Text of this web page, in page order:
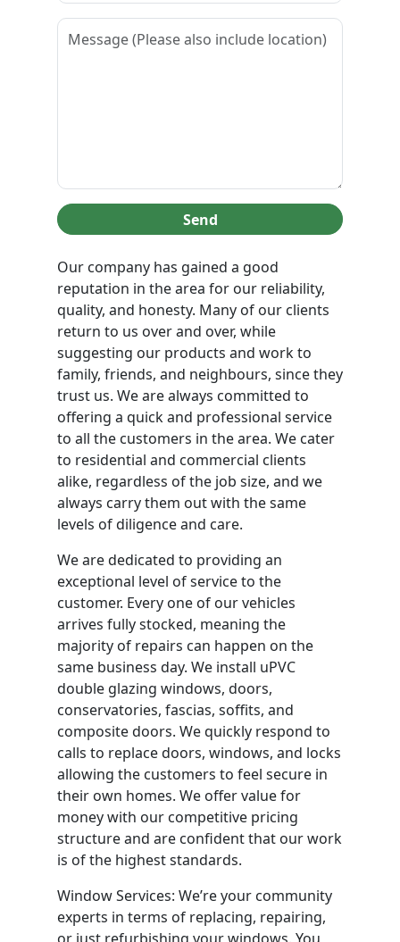
Send
Our company has gained a good
reputation in the area for our reliability,
quality, and honesty. Many of our clients
return to us over and over, while
suggesting our products and work to
family, friends, and neighbours, since they
trust us. We are always committed to
offering a quick and professional service
to all the customers in the area. We cater
to residential and commercial clients
alike, regardless of the job size, and we
always carry them out with the same
levels of diligence and care.
We are dedicated to providing an
exceptional level of service to the
customer. Every one of our vehicles
arrives fully stocked, meaning the
majority of repairs can happen on the
same business day. We install uPVC
double glazing windows, doors,
conservatories, fascias, soffits, and
composite doors. We quickly respond to
calls to replace doors, windows, and locks
allowing the customers to feel secure in
their own homes. We offer value for
money with our competitive pricing
structure and are confident that our work
is of the highest standards.
Window Services: We’re your community
experts in terms of replacing, repairing,